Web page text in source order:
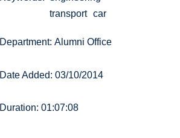
transport car
Department:Alumni Office
Date Added: 03/10/2014
Duration: 01:07:08